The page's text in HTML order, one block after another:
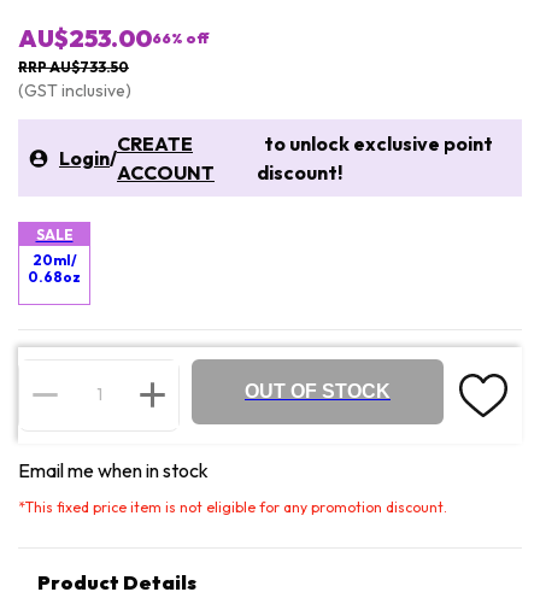
AU$253.0066% off
RRP AU$733.50
(GST inclusive)
Login/
CREATE
ACCOUNT
to unlock exclusive point
discount!
SALE
20ml/
0.68oz
OUT OF STOCK
Email me when in stock
*This fixed price item is not eligible for any promotion discount.
Product Details